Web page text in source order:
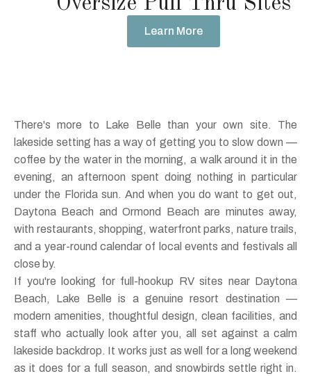
Learn More
There's more to Lake Belle than your own site. The
lakeside setting has a way of getting you to slow down —
coffee by the water in the morning, a walk around it in the
evening, an afternoon spent doing nothing in particular
under the Florida sun. And when you do want to get out,
Daytona Beach and Ormond Beach are minutes away,
with restaurants, shopping, waterfront parks, nature trails,
and a year-round calendar of local events and festivals all
close by.
If you're looking for full-hookup RV sites near Daytona
Beach, Lake Belle is a genuine resort destination —
modern amenities, thoughtful design, clean facilities, and
staff who actually look after you, all set against a calm
lakeside backdrop. It works just as well for a long weekend
as it does for a full season, and snowbirds settle right in.